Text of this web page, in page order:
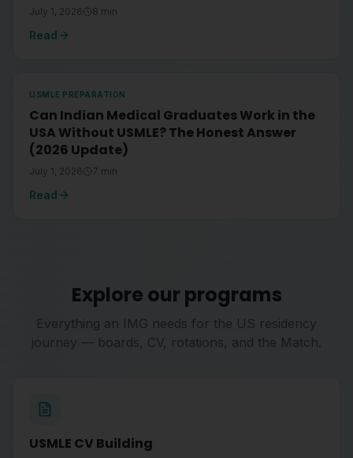
July 1, 2026 8 min
Read
USMLE PREPARATION
Can Indian Medical Graduates Work in the
USA Without USMLE? The Honest Answer
(2026 Update)
July 1, 2026 7 min
Read
Explore our programs
Everything an IMG needs for the US residency
journey — boards, CV, rotations, and the Match.
USMLE CV Building